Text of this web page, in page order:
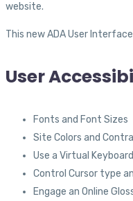
website.
This new ADA User
User
Fonts and Font Sizes
Site Colors and
Use a Virtual Keyboard
Control Cursor type
Engage an Online